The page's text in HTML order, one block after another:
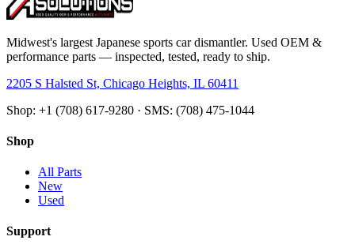
Midwest's largest Japanese sports car dismantler. Used OEM &
performance parts — inspected, tested, ready to ship.
2205 S Halsted St, Chicago Heights, IL 60411
Shop: +1 (708) 617-9280 · SMS: (708) 475-1044
Shop
All Parts
New
Used
Support